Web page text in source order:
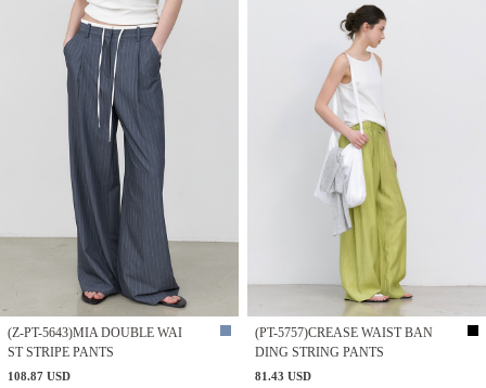
(Z-PT-5643)MIA DOUBLE WAI
ST STRIPE PANTS
108.87 USD
(PT-5757)CREASE WAIST BAN
DING STRING PANTS
81.43 USD